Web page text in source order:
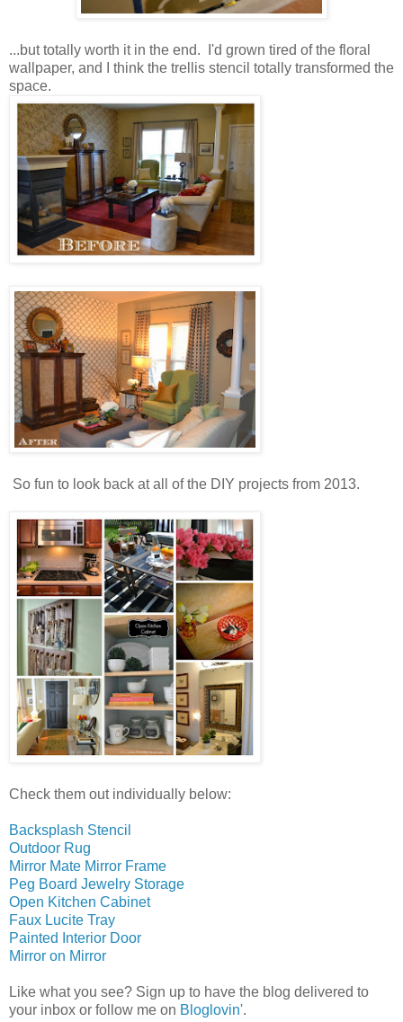
...but totally worth it in the end. I'd grown tired of the floral
wallpaper, and I think the trellis stencil totally transformed the
space.
So fun to look back at all of the DIY projects from 2013.
Check them out individually below:
Backsplash Stencil
Outdoor Rug
Mirror Mate Mirror Frame
Peg Board Jewelry Storage
Open Kitchen Cabinet
Faux Lucite Tray
Painted Interior Door
Mirror on Mirror
Like what you see? Sign up to have the blog delivered to
your inbox or follow me on Bloglovin'.